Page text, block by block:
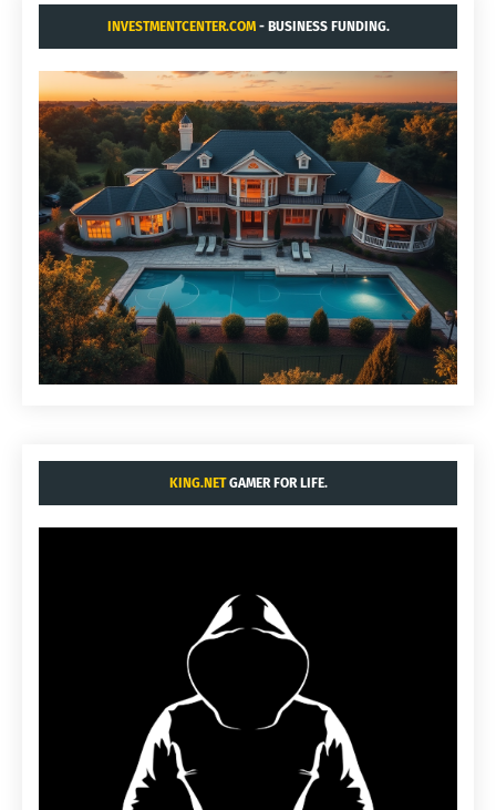
INVESTMENTCENTER.COM- BUSINESS FUNDING.
KING.NETGAMER FOR LIFE.